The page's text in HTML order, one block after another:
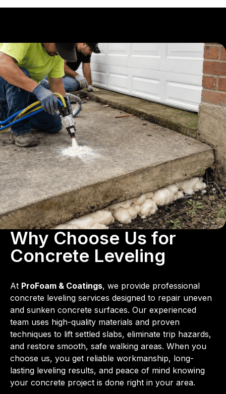
Why Choose Us for
Concrete Leveling
At ProFoam & Coatings, we provide professional
concrete leveling services designed to repair uneven
and sunken concrete surfaces. Our experienced
team uses high-quality materials and proven
techniques to lift settled slabs, eliminate trip hazards,
and restore smooth, safe walking areas. When you
choose us, you get reliable workmanship, long-
lasting leveling results, and peace of mind knowing
your concrete project is done right in your area.